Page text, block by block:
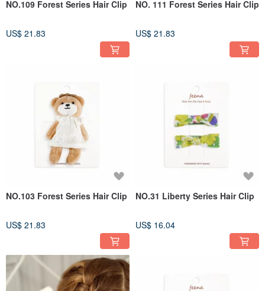
NO.109 Forest Series Hair Clip
US$ 21.83
NO. 111 Forest Series Hair Clip
US$ 21.83
NO.103 Forest Series Hair Clip
US$ 21.83
NO.31 Liberty Series Hair Clip
US$ 16.04